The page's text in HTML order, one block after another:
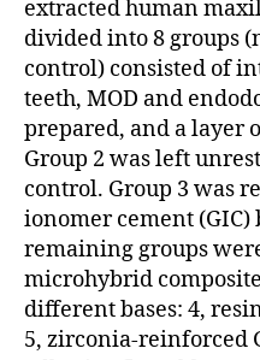
extracted human
divided into 8 groups
control) consisted of
teeth, MOD and
prepared, and a layer
Group 2 was left
control. Group 3 was
ionomer cement (GIC)
remaining groups
microhybrid
different bases: 4,
5, zirconia-reinforced